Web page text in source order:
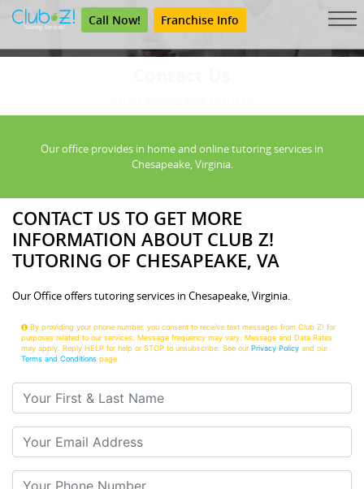
Call Now! Franchise Info
Our office provides in home and online tutoring services in
Chesapeake, Virginia.
CONTACT US TO GET MORE
INFORMATION ABOUT CLUB Z!
TUTORING OF CHESAPEAKE, VA
Our Office offers tutoring services in Chesapeake, Virginia.
By providing your phone number, you consent to receive text messages from Club Z! for
purposes related to our services. Message frequency may vary. Message and Data Rates
may apply. Reply HELP for help or STOP to unsubscribe. See our Privacy Policy and our
Terms and Conditions page
Your First & Last Name
Your Email
Your Phone Number